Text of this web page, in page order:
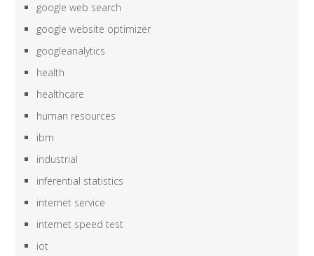
google web search
google website optimizer
googleanalytics
health
healthcare
human resources
ibm
industrial
inferential statistics
internet service
internet speed test
iot